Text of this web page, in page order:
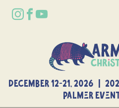
DECEMBER 12-21, 2026 |
Palmer